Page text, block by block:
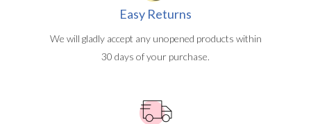
Easy Returns
We will gladly accept any unopened products within
30 days of your purchase.